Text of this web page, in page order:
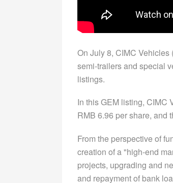
On July 8, CIMC
semi-trailers and special
listings.
In this GEM listing, CIMC
RMB 6.96 per share, and
From the perspective of
creation of a "high-end
projects, upgrading and
and repayment of bank